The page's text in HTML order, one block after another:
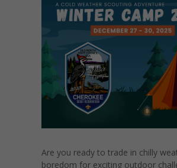
Are you ready to trade in chilly
boredom for exciting outdoor